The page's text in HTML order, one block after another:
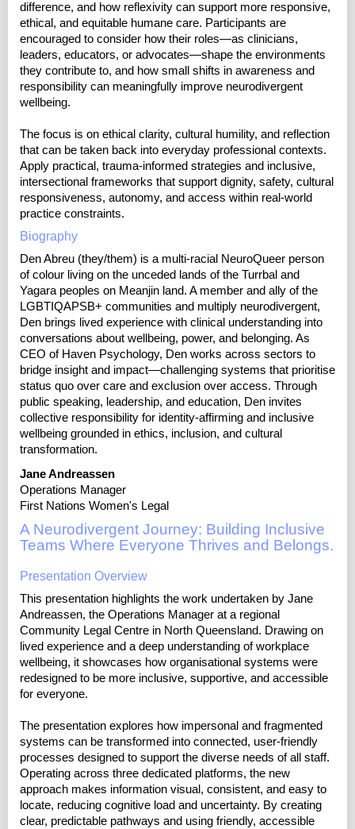
difference, and how reflexivity can support more responsive,
ethical, and equitable humane care. Participants are
encouraged to consider how their roles—as clinicians,
leaders, educators, or advocates—shape the environments
they contribute to, and how small shifts in awareness and
responsibility can meaningfully improve neurodivergent
wellbeing.
The focus is on ethical clarity, cultural humility, and reflection
that can be taken back into everyday professional contexts.
Apply practical, trauma-informed strategies and inclusive,
intersectional frameworks that support dignity, safety, cultural
responsiveness, autonomy, and access within real‑world
practice constraints.
Biography
Den Abreu (they/them) is a multi-racial NeuroQueer person
of colour living on the unceded lands of the Turrbal and
Yagara peoples on Meanjin land. A member and ally of the
LGBTIQAPSB+ communities and multiply neurodivergent,
Den brings lived experience with clinical understanding into
conversations about wellbeing, power, and belonging. As
CEO of Haven Psychology, Den works across sectors to
bridge insight and impact—challenging systems that prioritise
status quo over care and exclusion over access. Through
public speaking, leadership, and education, Den invites
collective responsibility for identity-affirming and inclusive
wellbeing grounded in ethics, inclusion, and cultural
transformation.
Jane Andreassen
Operations Manager
First Nations Women's Legal
A Neurodivergent Journey: Building Inclusive
Teams Where Everyone Thrives and Belongs.
Presentation Overview
This presentation highlights the work undertaken by Jane
Andreassen, the Operations Manager at a regional
Community Legal Centre in North Queensland. Drawing on
lived experience and a deep understanding of workplace
wellbeing, it showcases how organisational systems were
redesigned to be more inclusive, supportive, and accessible
for everyone.
The presentation explores how impersonal and fragmented
systems can be transformed into connected, user-friendly
processes designed to support the diverse needs of all staff.
Operating across three dedicated platforms, the new
approach makes information visual, consistent, and easy to
locate, reducing cognitive load and uncertainty. By creating
clear, predictable pathways and using friendly, accessible